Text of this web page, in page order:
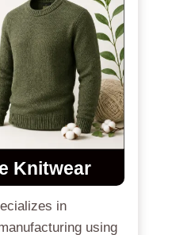
Knitwear
in
using